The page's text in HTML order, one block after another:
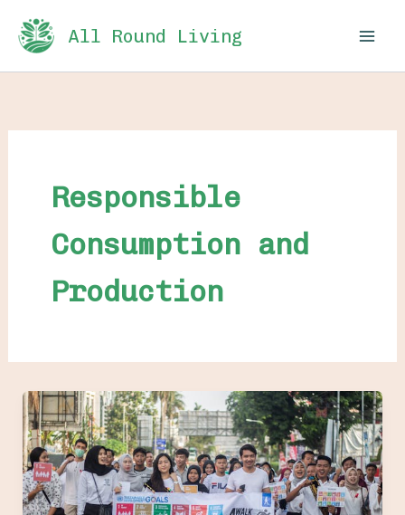
content
All Round Living
Responsible
Consumption and
Production